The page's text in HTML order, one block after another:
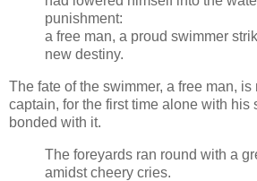
punishment:
a free man, a proud swimmer
new destiny.
The fate of the swimmer, a free man,
captain, for the first time alone with his
bonded with it.
The foreyards ran round with a
amidst cheery cries.